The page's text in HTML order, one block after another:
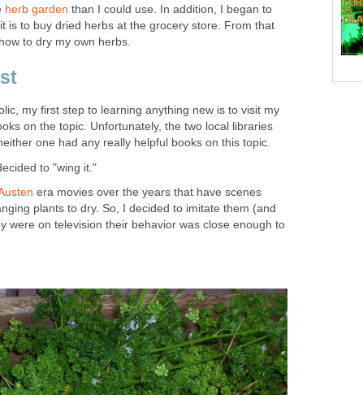
herb garden than I could use. In addition, I began to
is to buy dried herbs at the grocery store. From that
to dry my own herbs.
my first step to learning anything new is to visit my
on the topic. Unfortunately, the two local libraries
one had any really helpful books on this topic.
to "wing it."
era movies over the years that have scenes
plants to dry. So, I decided to imitate them (and
were on television their behavior was close enough to